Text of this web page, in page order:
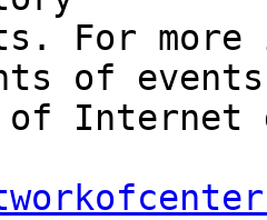
For
of
Internet